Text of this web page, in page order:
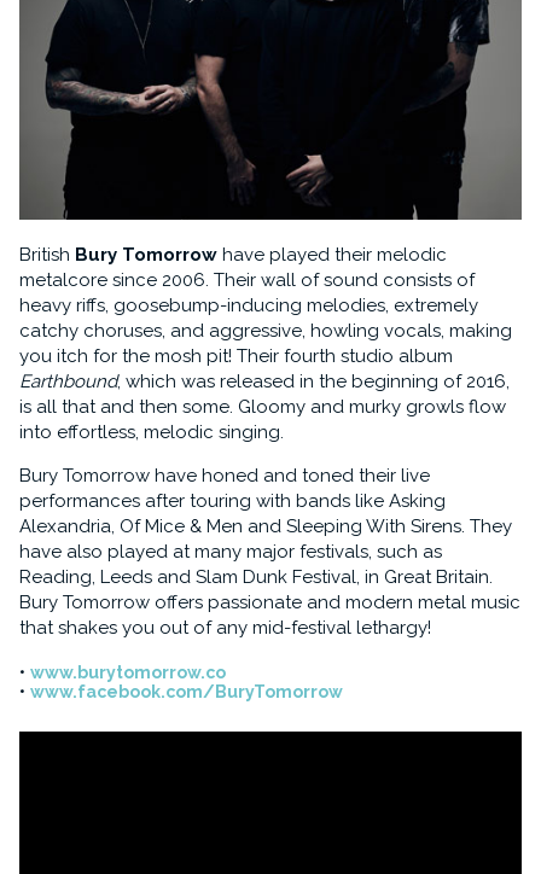
British Bury Tomorrowhave played their melodic
metalcore since 2006. Their wall of sound consists of
heavy riffs, goosebump-inducing melodies, extremely
catchy choruses, and aggressive, howling vocals, making
you itch for the mosh pit! Their fourth studio album
Earthbound, which was released in the beginning of 2016,
is all that and then some. Gloomy and murky growls flow
into effortless, melodic singing.
Bury Tomorrow have honed and toned their live
performances after touring with bands like Asking
Alexandria, Of Mice & Men and Sleeping With Sirens. They
have also played at many major festivals, such as
Reading, Leeds and Slam Dunk Festival, in Great Britain.
Bury Tomorrow offers passionate and modern metal music
that shakes you out of any mid-festival lethargy!
www.burytomorrow.co
www.facebook.com/BuryTomorrow